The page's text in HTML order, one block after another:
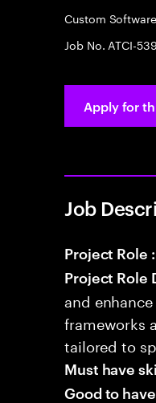
Custom
Job No. ATCI-
Apply for
Job
Project Role :
Project Role
and
frameworks
tailored to
Must have
Good to